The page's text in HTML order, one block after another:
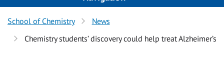
School of Chemistry
News
Chemistry students’ discovery could help treat Alzheimer’s